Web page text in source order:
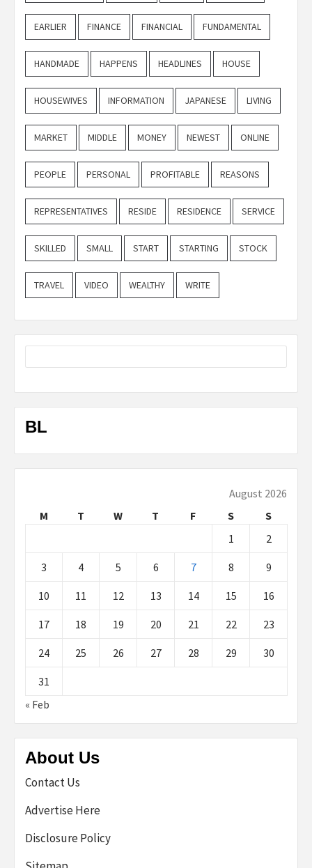
EARLIER FINANCE FINANCIAL FUNDAMENTAL
HANDMADE HAPPENS HEADLINES HOUSE
HOUSEWIVES INFORMATION JAPANESE LIVING
MARKET MIDDLE MONEY NEWEST ONLINE
PEOPLE PERSONAL PROFITABLE REASONS
REPRESENTATIVES RESIDE RESIDENCE SERVICE
SKILLED SMALL START STARTING STOCK
TRAVEL VIDEO WEALTHY WRITE
BL
August 2026
M
T W T F S
S
1
2
3 4 5 6 7 8 9
10 11 12 13 14 15 16
17 18 19 20 21 22 23
24 25 26 27 28 29 30
31
« Feb
About Us
Contact Us
Advertise Here
Disclosure Policy